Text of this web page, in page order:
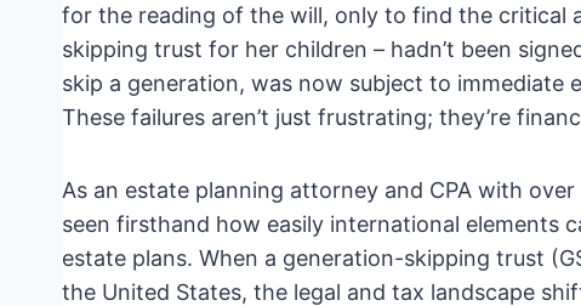
for the reading of the will, only to find the critical
skipping trust for her children – hadn’t been
skip a generation, was now subject to
These failures aren’t just frustrating; they’re
As an estate planning attorney and CPA with
seen firsthand how easily international elements
estate plans. When a generation-skipping trust
the United States, the legal and tax landscape